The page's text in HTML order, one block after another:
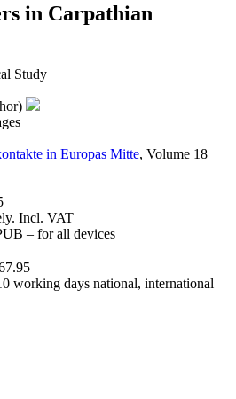
in Carpathian
Study
in Europas Mitte, Volume 18
Incl. VAT
– for all devices
working days national, international